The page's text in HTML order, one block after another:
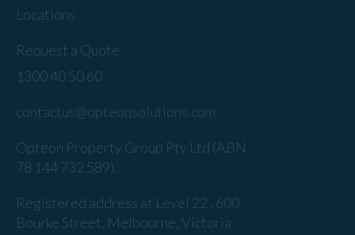
Locations
Request a Quote
1300 40 50 60
contactus@opteonsolutions.com
Opteon Property Group Pty Ltd (ABN
78 144 732 589).
Registered address at Level 22 , 600
Bourke Street, Melbourne, Victoria